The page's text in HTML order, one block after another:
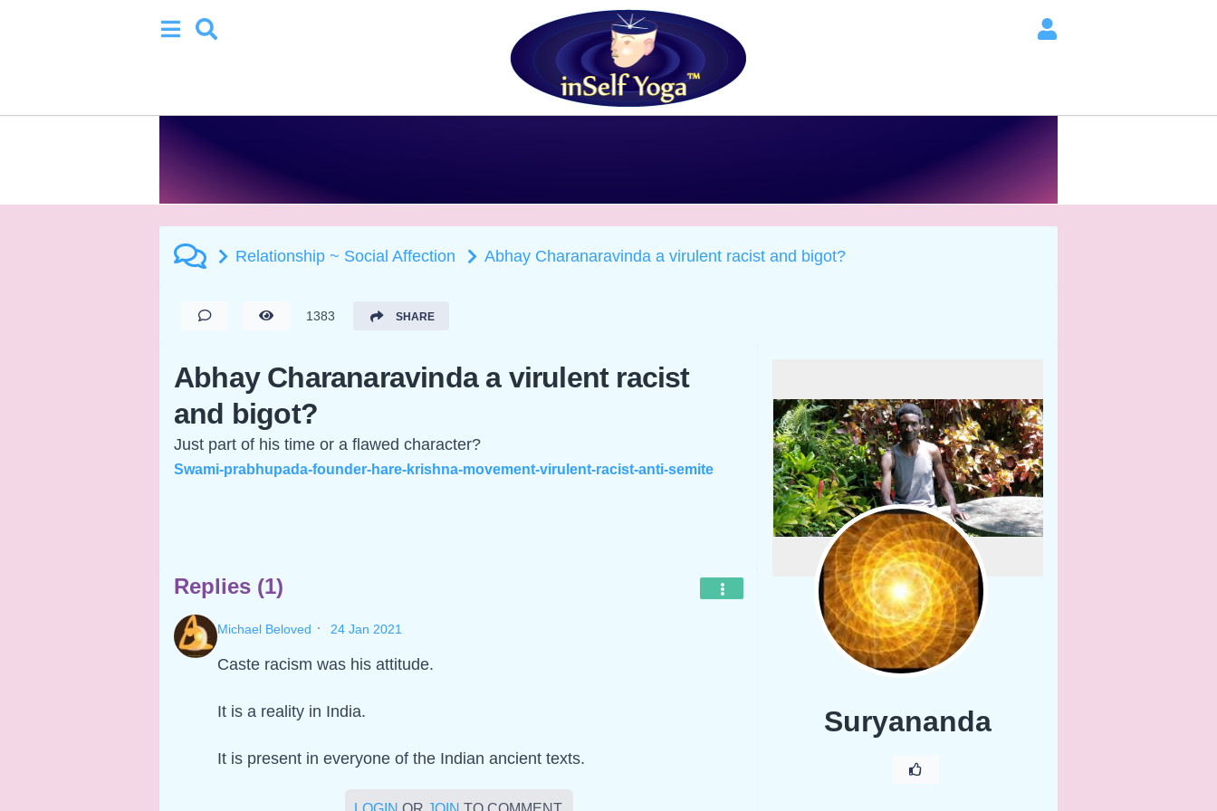
Relationship ~ Social Affection Abhay Charanaravinda a virulent racist and bigot?
1383 SHARE
Abhay Charanaravinda a virulent racist
and bigot?
Just part of his time or a flawed character?
Swami-prabhupada-founder-hare-krishna-movement-virulent-racist-anti-semite
Replies (1)
Michael Beloved · 24 Jan 2021
Caste racism was his attitude.
It is a reality in India.
It is present in everyone of the Indian ancient texts.
Suryananda